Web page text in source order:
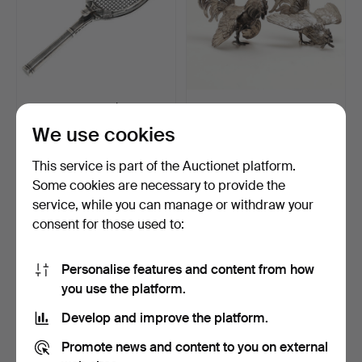
PAPER CLIP, tennis rack,
Hammered 27 Feb 2022
17 bids
169 USD
TABLE DECORATIONS, 2
13 bids
301 USD
We use cookies
This service is part of the Auctionet platform.
Some cookies are necessary to provide the
service, while you can manage or withdraw your
consent for those used to:
Personalise features and content from how
you use the platform.
Develop and improve the platform.
Promote news and content to you on external